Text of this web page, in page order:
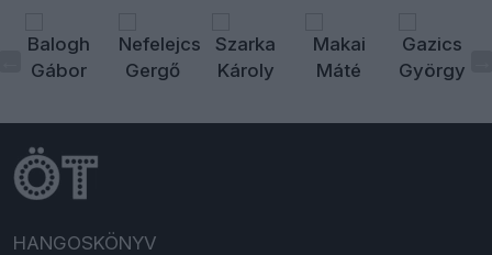
HANGOSKÖNYV